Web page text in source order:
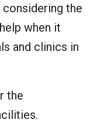
the
when it
and clinics in
the